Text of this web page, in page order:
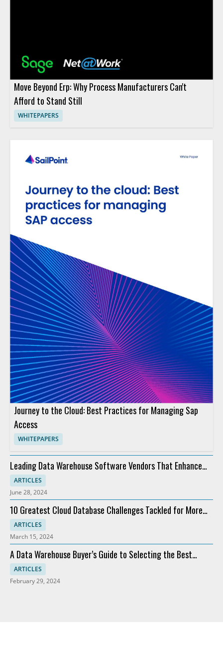
Move Beyond Erp: Why Process Manufacturers Can't
Afford to Stand Still
WHITEPAPERS
Journey to the Cloud: Best Practices for Managing Sap
Access
WHITEPAPERS
Leading Data Warehouse Software Vendors That Enhance
Analytics
ARTICLES
June 28, 2024
10 Greatest Cloud Database Challenges Tackled for More
Profit
ARTICLES
March 15, 2024
A Data Warehouse Buyer’s Guide to Selecting the Best
Software
ARTICLES
February 29, 2024